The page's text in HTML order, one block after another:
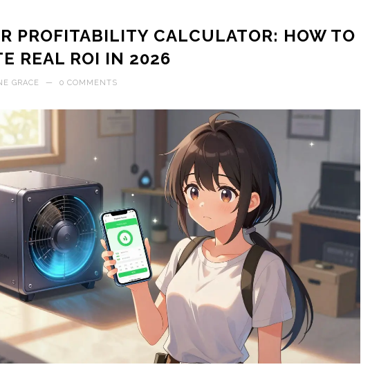
PROFITABILITY CALCULATOR: HOW TO
REAL ROI IN 2026
GRACE — 0 COMMENTS